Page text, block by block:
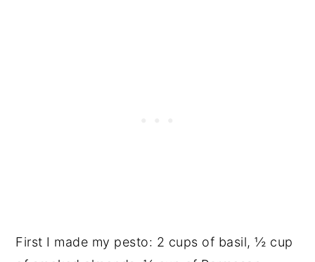
First I made my pesto: 2 cups of basil, ½ cup